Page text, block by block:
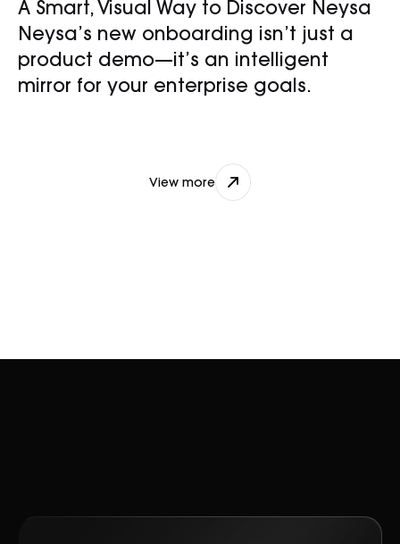
A Smart, Visual Way to Discover Neysa
Neysa’s new onboarding isn’t just a
product demo—it’s an intelligent
mirror for your enterprise goals.
View more